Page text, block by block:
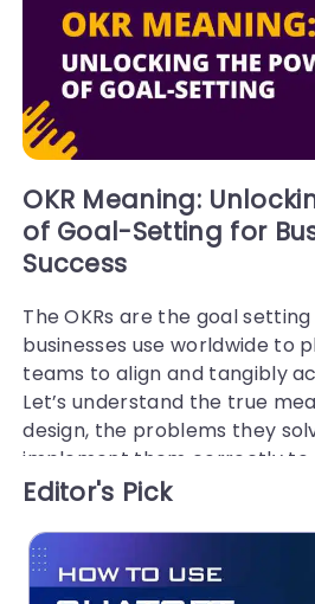
OKR Meaning:
of Goal-Setting for
Success
The OKRs are the goal
businesses use worldwide to
teams to align and tangibly
Let’s understand the true
design, the problems they
implement them correctly to
Editor's Pick